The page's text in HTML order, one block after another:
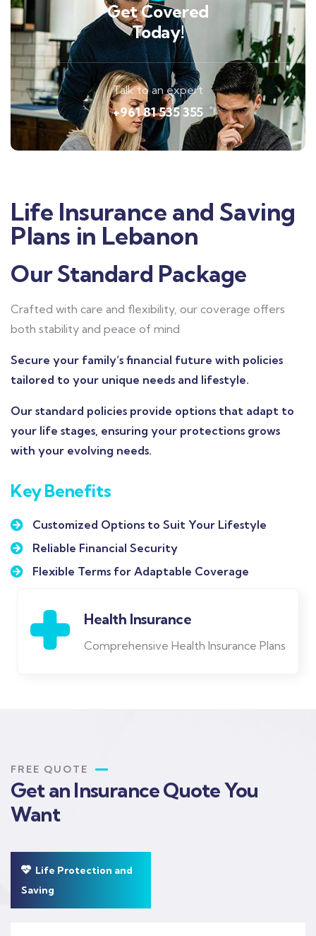
Get Covered
Today!
Talk to an expert
+961 81 535 355
Life Insurance and Saving
Plans in Lebanon
Our Standard Package
Crafted with care and flexibility, our coverage offers
both stability and peace of mind
Secure your family’s financial future with policies
tailored to your unique needs and lifestyle.
Our standard policies provide options that adapt to
your life stages, ensuring your protections grows
with your evolving needs.
Key Benefits
Customized Options to Suit Your Lifestyle
Reliable Financial Security
Flexible Terms for Adaptable Coverage
Life Insurance
Protect Your Family's Future in Any
FREE QUOTE
Get an Insurance Quote You
Want
Life Protection and
Saving